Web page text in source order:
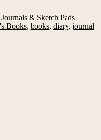
Journals & Sketch Pads
Books, books, diary, journal